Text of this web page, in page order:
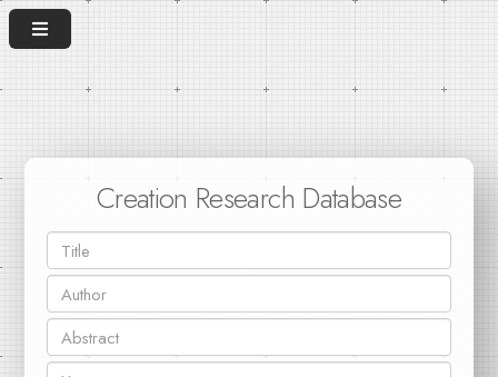
Creation Research Database